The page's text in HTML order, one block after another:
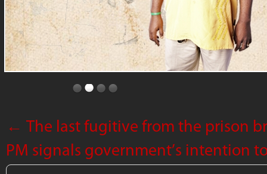
← The last fugitive from the prison
PM signals government’s intention